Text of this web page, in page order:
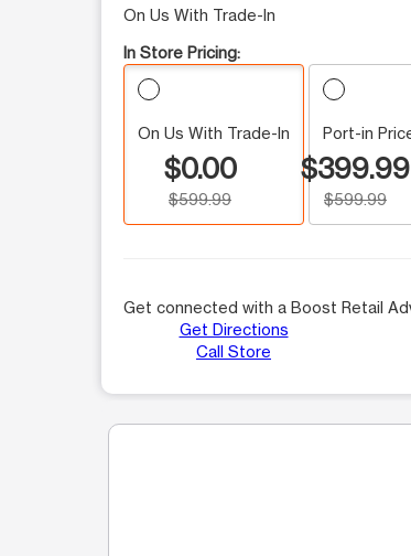
On Us With Trade-In
In Store Pricing:
On Us With Trade-In
$0.00
$599.99
Port-in
$399.99
$599.99
Get connected with a Boost Retail
Get Directions
Call Store